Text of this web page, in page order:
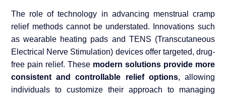
The role of technology in advancing menstrual cramp
relief methods cannot be understated. Innovations such
as wearable heating pads and TENS (Transcutaneous
Electrical Nerve Stimulation) devices offer targeted, drug-
free pain relief. These modern solutions provide more
consistent and controllable relief options, allowing
individuals to customize their approach to managing